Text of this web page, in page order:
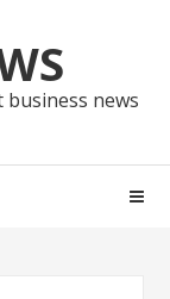
business news